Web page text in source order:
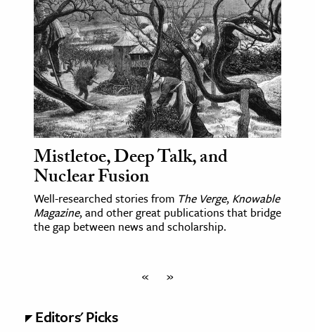
Mistletoe, Deep Talk, and
Nuclear Fusion
Well-researched stories from The Verge, Knowable
Magazine, and other great publications that bridge
the gap between news and scholarship.
« »
Editors' Picks